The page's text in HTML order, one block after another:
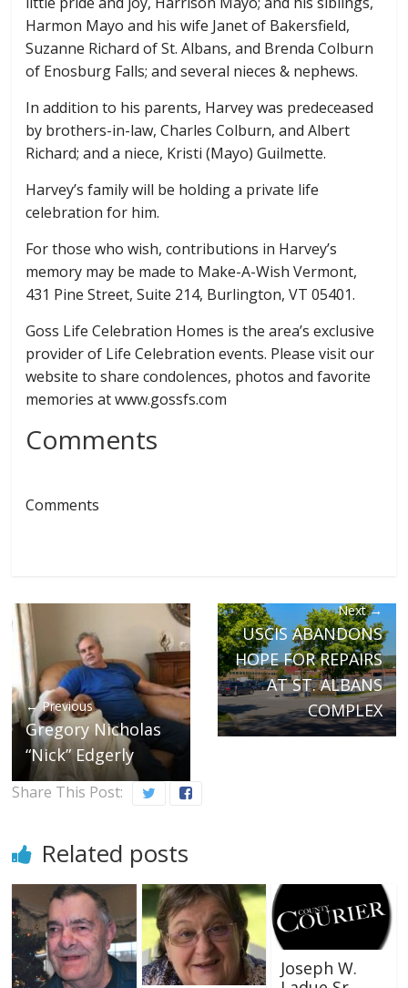
Harmon Mayo and his wife Janet of Bakersfield,
Suzanne Richard of St. Albans, and Brenda Colburn
of Enosburg Falls; and several nieces & nephews.
In addition to his parents, Harvey was predeceased
by brothers-in-law, Charles Colburn, and Albert
Richard; and a niece, Kristi (Mayo) Guilmette.
Harvey’s family will be holding a private life
celebration for him.
For those who wish, contributions in Harvey’s
memory may be made to Make-A-Wish Vermont,
431 Pine Street, Suite 214, Burlington, VT 05401.
Goss Life Celebration Homes is the area’s exclusive
provider of Life Celebration events. Please visit our
website to share condolences, photos and favorite
memories at www.gossfs.com
Comments
Comments
← Previous
Gregory Nicholas
“Nick” Edgerly
Next →
USCIS ABANDONS
HOPE FOR REPAIRS
AT ST. ALBANS
COMPLEX
Share This Post:
Related posts
Joseph W.